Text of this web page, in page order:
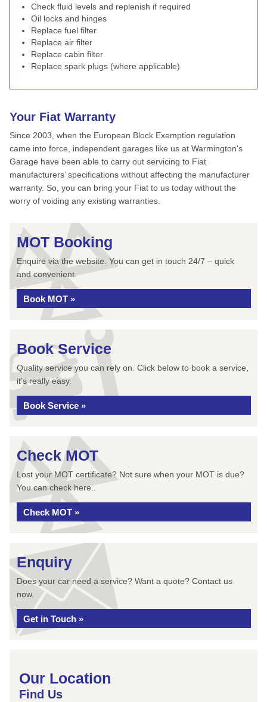
Check fluid levels and replenish if required
Oil locks and hinges
Replace fuel filter
Replace air filter
Replace cabin filter
Replace spark plugs (where applicable)
Your Fiat Warranty
Since 2003, when the European Block Exemption regulation
came into force, independent garages like us at Warmington's
Garage have been able to carry out servicing to Fiat
manufacturers’ specifications without affecting the manufacturer
warranty. So, you can bring your Fiat to us today without the
worry of voiding any existing warranties.
MOT Booking
Enquire via the website. You can get in touch 24/7 – quick
and convenient.
Book MOT »
Book Service
Quality service you can rely on. Click below to book a service,
it’s really easy.
Book Service »
Check MOT
Lost your MOT certificate? Not sure when your MOT is due?
You can check here..
Check MOT »
Enquiry
Does your car need a service? Want a quote? Contact us
now.
Get in Touch »
Our Location
Find Us